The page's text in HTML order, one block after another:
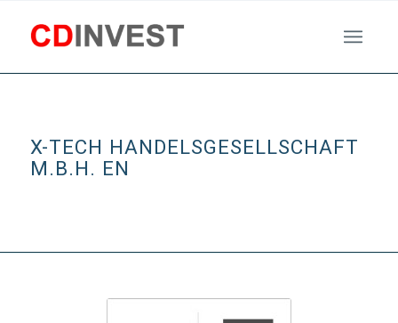
X-TECH HANDELSGESELLSCHAFT
M.B.H. EN